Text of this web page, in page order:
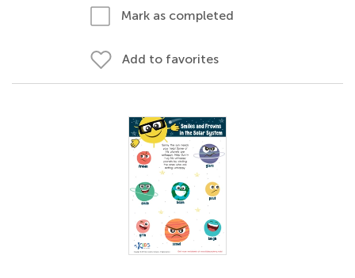
Mark as completed
Add to favorites